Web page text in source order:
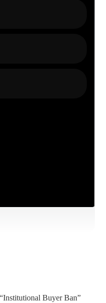
Buyer Ban”